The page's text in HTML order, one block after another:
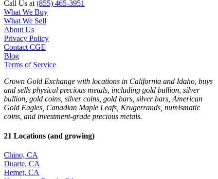
Call Us at (855) 465-3951
What We Buy
What We Sell
About Us
Privacy Policy
Contact CGE
Blog
Terms of Service
Crown Gold Exchange with locations in California and Idaho, buys
and sells physical precious metals, including gold bullion, silver
bullion, gold coins, silver coins, gold bars, silver bars, American
Gold Eagles, Canadian Maple Leafs, Krugerrands, numismatic
coins, and investment-grade precious metals.
21 Locations (and growing)
Chino, CA
Duarte, CA
Hemet, CA